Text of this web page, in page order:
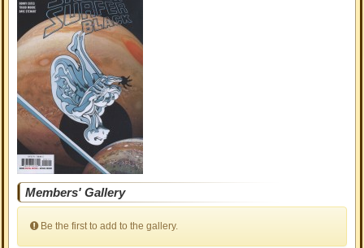
Members' Gallery
Be the first to add to the gallery.